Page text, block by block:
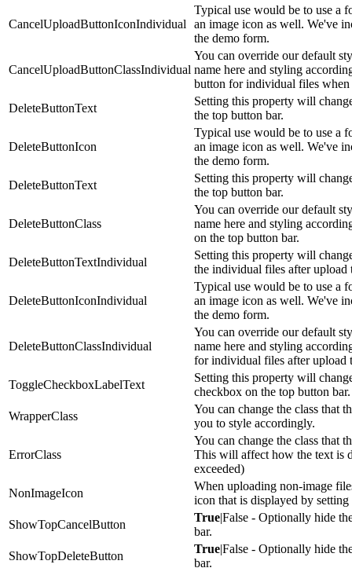
CancelUploadButtonIconIndividual
Typical use would be to use a
an image icon as well. We've
the demo form.
CancelUploadButtonClassIndividual
You can override our default
name here and styling
button for individual files
DeleteButtonText
Setting this property will
the top button bar.
DeleteButtonIcon
Typical use would be to use a
an image icon as well. We've
the demo form.
DeleteButtonText
Setting this property will
the top button bar.
DeleteButtonClass
You can override our default
name here and styling
on the top button bar.
DeleteButtonTextIndividual
Setting this property will
the individual files after upload
DeleteButtonIconIndividual
Typical use would be to use a
an image icon as well. We've
the demo form.
DeleteButtonClassIndividual
You can override our default
name here and styling
for individual files after upload
ToggleCheckboxLabelText
Setting this property will
checkbox on the top button bar.
WrapperClass
You can change the class that
you to style accordingly.
ErrorClass
You can change the class that
This will affect how the text is
exceeded)
NonImageIcon
When uploading non-image
icon that is displayed by
ShowTopCancelButton
True|False - Optionally hide
bar.
ShowTopDeleteButton
True|False - Optionally hide
bar.